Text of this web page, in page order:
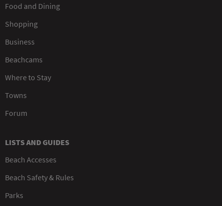
Food and Dining
Shopping
Business
Beachcams
Where to Stay
Towns
Forum
LISTS AND GUIDES
Beach Accesses
Beach Safety & Rules
Parks